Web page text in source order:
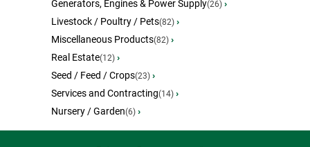
Generators, Engines & Power Supply(26) ›
Livestock / Poultry / Pets(82) ›
Miscellaneous Products(82) ›
Real Estate(12) ›
Seed / Feed / Crops(23) ›
Services and Contracting(14) ›
Nursery / Garden(6) ›